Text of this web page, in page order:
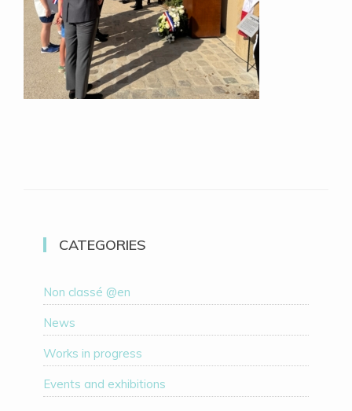
CATEGORIES
Non classé @en
News
Works in progress
Events and exhibitions